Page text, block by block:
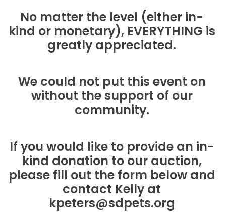
No matter the level (either in-
kind or monetary), EVERYTHING is
greatly appreciated.
We could not put this event on
without the support of our
community.
If you would like to provide an in-
kind donation to our auction,
please fill out the form below and
contact Kelly at
kpeters@sdpets.org